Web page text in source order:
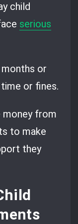
child
serious
or
or fines.
money from
to make
they